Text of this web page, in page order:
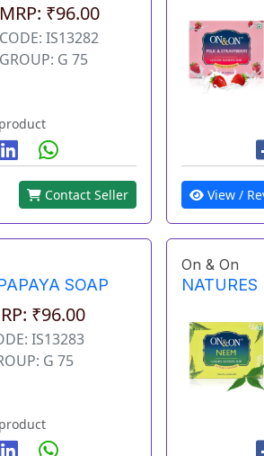
MRP: ₹96.00
CODE: IS13282
GROUP: G 75
Contact Seller View /
SOAP
₹96.00
IS13283
G 75
On & On